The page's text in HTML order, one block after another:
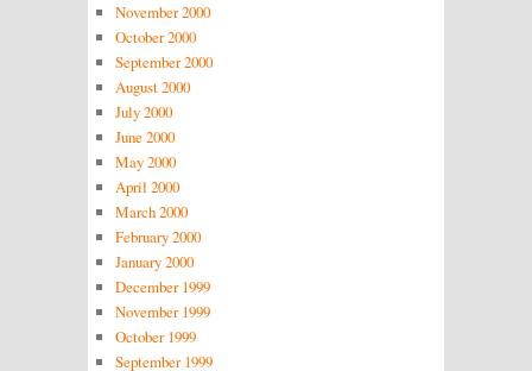
November 2000
October 2000
September 2000
August 2000
July 2000
June 2000
May 2000
April 2000
March 2000
February 2000
January 2000
December 1999
November 1999
October 1999
September 1999